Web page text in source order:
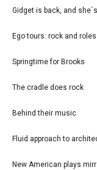
Gidget is back, and
Ego tours: rock and roles
Springtime for Brooks
The cradle does rock
Behind their music
Fluid approach to
New American plays